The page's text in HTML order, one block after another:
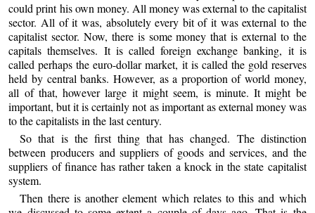
could print his own money. All money was external to the capitalist
sector. All of it was, absolutely every bit of it was external to the
capitalist sector. Now, there is some money that is external to the
capitals themselves. It is called foreign exchange banking, it is
called perhaps the euro-dollar market, it is called the gold reserves
held by central banks. However, as a proportion of world money,
all of that, however large it might seem, is minute. It might be
important, but it is certainly not as important as external money was
to the capitalists in the last century.
So that is the first thing that has changed. The distinction
between producers and suppliers of goods and services, and the
suppliers of finance has rather taken a knock in the state capitalist
system.
Then there is another element which relates to this and which